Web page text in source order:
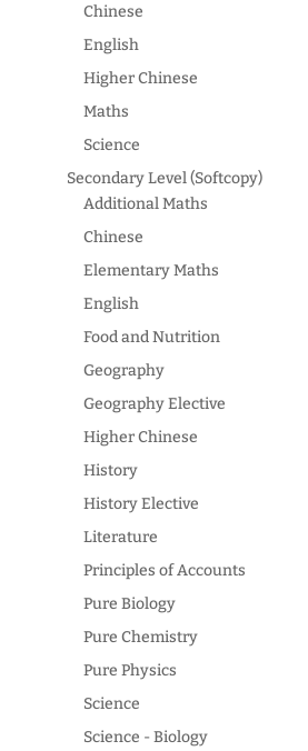
Chinese
English
Higher Chinese
Maths
Science
Secondary Level (Softcopy)
Additional Maths
Chinese
Elementary Maths
English
Food and Nutrition
Geography
Geography Elective
Higher Chinese
History
History Elective
Literature
Principles of Accounts
Pure Biology
Pure Chemistry
Pure Physics
Science
Science - Biology